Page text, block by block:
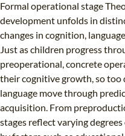
Formal operational stage
development unfolds in
changes in cognition,
Just as children progress
preoperational, concrete
their cognitive growth, so too
language move through
acquisition. From
stages reflect varying